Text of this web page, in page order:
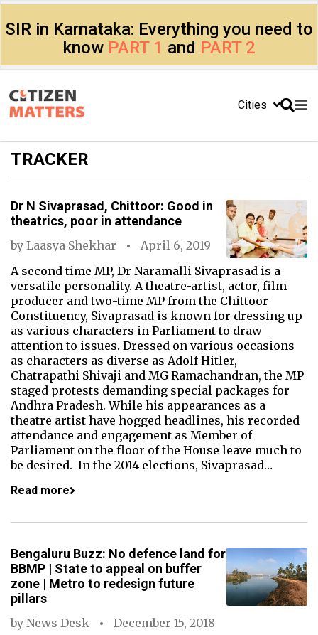
SIR in Karnataka: Everything you need to
know PART 1 and PART 2
Cities
TRACKER
Dr N Sivaprasad, Chittoor: Good in
theatrics, poor in attendance
by Laasya Shekhar
April 6, 2019
A second time MP, Dr Naramalli Sivaprasad is a
versatile personality. A theatre-artist, actor, film
producer and two-time MP from the Chittoor
Constituency, Sivaprasad is known for dressing up
as various characters in Parliament to draw
attention to issues. Dressed on various occasions
as characters as diverse as Adolf Hitler,
Chatrapathi Shivaji and MG Ramachandran, the MP
staged protests demanding special packages for
Andhra Pradesh. While his appearances as a
theatre artist have hogged headlines, his recorded
attendance and engagement as Member of
Parliament on the floor of the House leave much to
be desired. In the 2014 elections, Sivaprasad…
Read more
Bengaluru Buzz: No defence land for
BBMP | State to appeal on buffer
zone | Metro to redesign future
pillars
by News Desk
December 15, 2018